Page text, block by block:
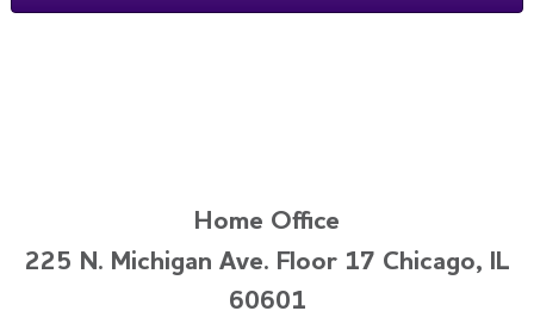
Home Office
225 N. Michigan Ave. Floor 17 Chicago, IL
60601